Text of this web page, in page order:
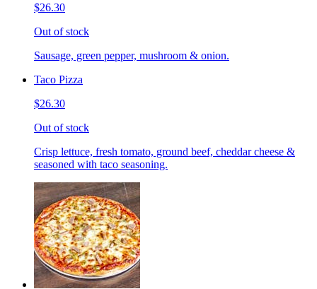
$26.30
Out of stock
Sausage, green pepper, mushroom & onion.
Taco Pizza
$26.30
Out of stock
Crisp lettuce, fresh tomato, ground beef, cheddar cheese &
seasoned with taco seasoning.